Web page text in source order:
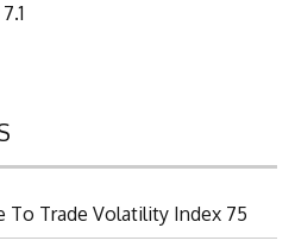
To Trade Volatility Index 75